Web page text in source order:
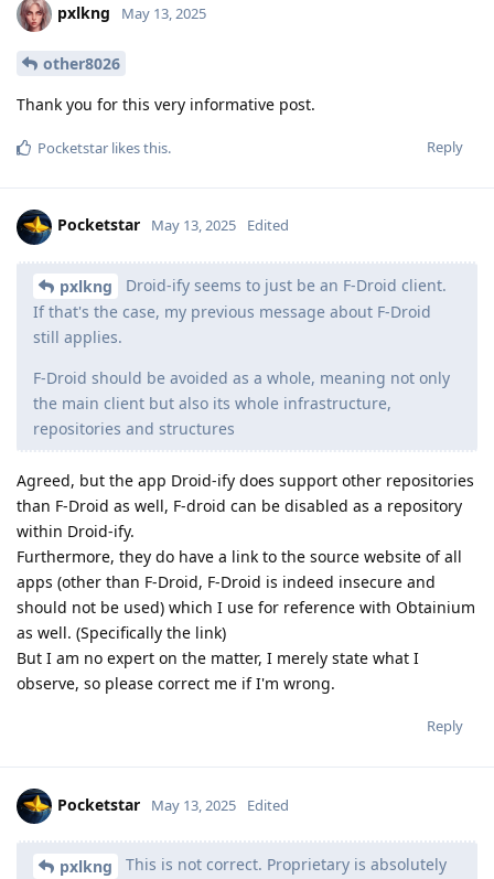
pxlkng May 13, 2025
other8026
Thank you for this very informative post.
Reply
Pocketstar likes this.
Pocketstar May 13, 2025 Edited
pxlkng
Droid-ify seems to just be an F-Droid client.
If that's the case, my previous message about F-Droid
still applies.
F-Droid should be avoided as a whole, meaning not only
the main client but also its whole infrastructure,
repositories and structures
Agreed, but the app Droid-ify does support other repositories
than F-Droid as well, F-droid can be disabled as a repository
within Droid-ify.
Furthermore, they do have a link to the source website of all
apps (other than F-Droid, F-Droid is indeed insecure and
should not be used) which I use for reference with Obtainium
as well. (Specifically the link)
But I am no expert on the matter, I merely state what I
observe, so please correct me if I'm wrong.
Reply
Pocketstar May 13, 2025 Edited
pxlkng
This is not correct. Proprietary is absolutely